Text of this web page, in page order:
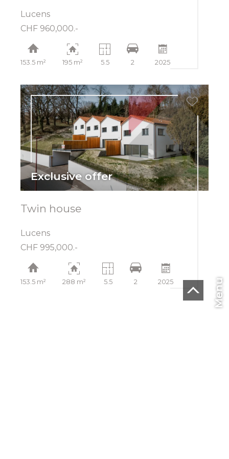
Menu
Lucens
CHF 960,000.-
153.5 m² 195 m² 5.5 2 2025
Exclusive offer
Twin house
Lucens
CHF 995,000.-
153.5 m² 288 m² 5.5 2 2025